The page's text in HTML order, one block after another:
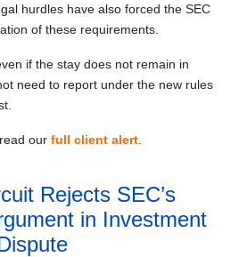
hurdles have also forced the SEC
of these requirements.
if the stay does not remain in
need to report under the new rules
our full client alert
Rejects SEC’s
in Investment